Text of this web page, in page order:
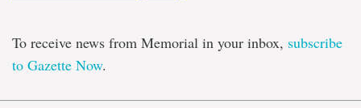
To receive news from Memorial in your inbox, subscribe
to Gazette Now.